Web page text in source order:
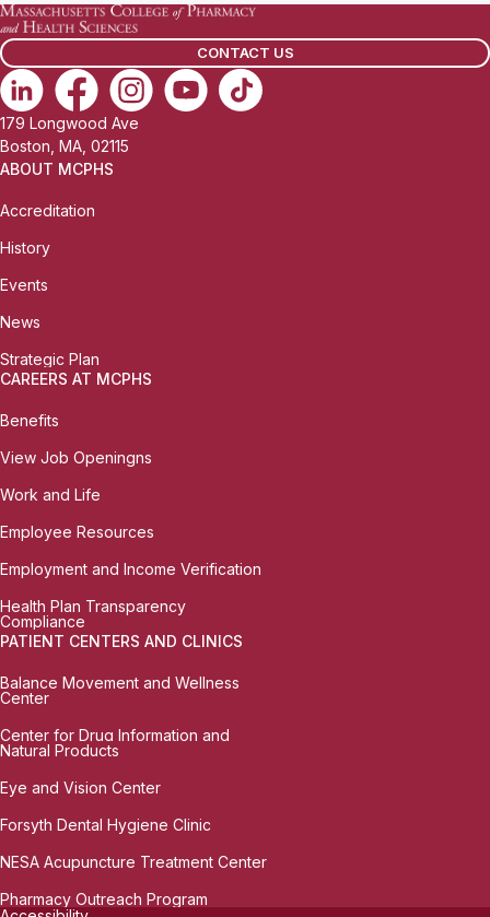
CONTACT US
179 Longwood Ave
Boston, MA, 02115
ABOUT MCPHS
Accreditation
History
Events
News
Strategic Plan
CAREERS AT MCPHS
Benefits
View Job Openingns
Work and Life
Employee Resources
Employment and Income Verification
Health Plan Transparency
Compliance
PATIENT CENTERS AND CLINICS
Balance Movement and Wellness
Center
Center for Drug Information and
Natural Products
Eye and Vision Center
Forsyth Dental Hygiene Clinic
NESA Acupuncture Treatment Center
Pharmacy Outreach Program